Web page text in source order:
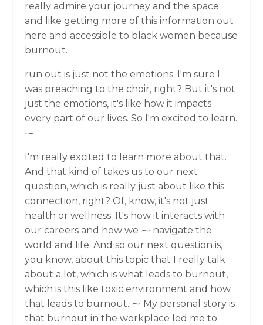
really admire your journey and the space
and like getting more of this information out
here and accessible to black women because
burnout.
run out is just not the emotions. I'm sure I
was preaching to the choir, right? But it's not
just the emotions, it's like how it impacts
every part of our lives. So I'm excited to learn.
⁓
I'm really excited to learn more about that.
And that kind of takes us to our next
question, which is really just about like this
connection, right? Of, know, it's not just
health or wellness. It's how it interacts with
our careers and how we ⁓ navigate the
world and life. And so our next question is,
you know, about this topic that I really talk
about a lot, which is what leads to burnout,
which is this like toxic environment and how
that leads to burnout. ⁓ My personal story is
that burnout in the workplace led me to